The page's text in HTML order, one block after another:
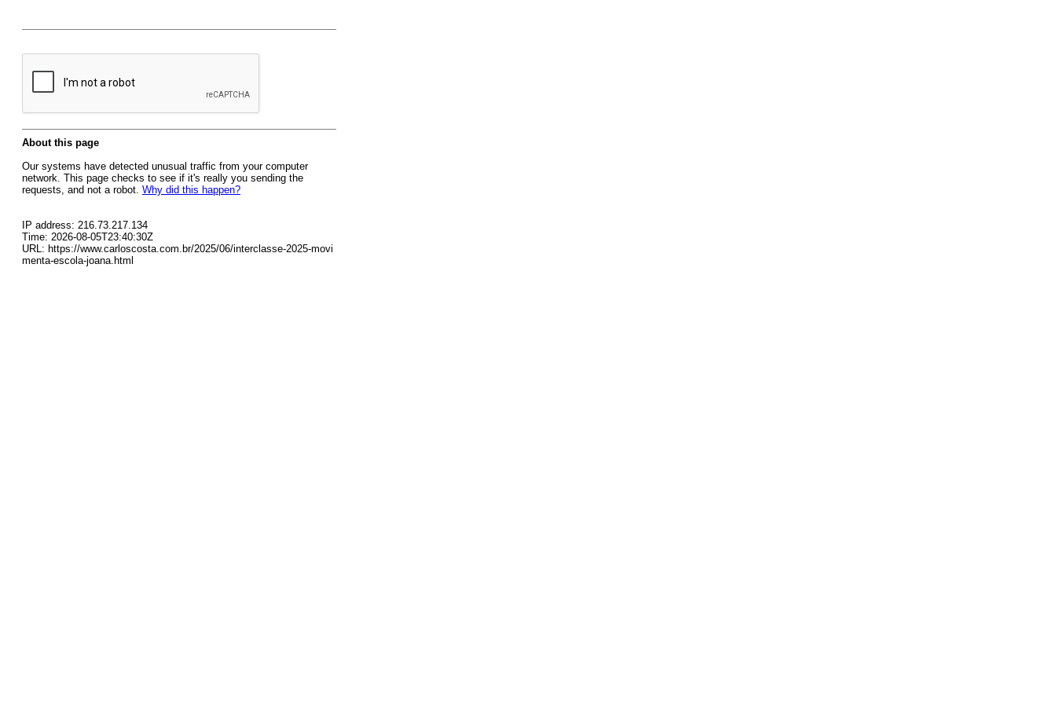
About this page
Our systems have detected unusual traffic from your computer
network. This page checks to see if it's really you sending the
requests, and not a robot. Why did this happen?
IP address: 216.73.217.134
Time: 2026-08-05T23:40:30Z
URL: https://www.carloscosta.com.br/2025/06/interclasse-2025-movi
menta-escola-joana.html